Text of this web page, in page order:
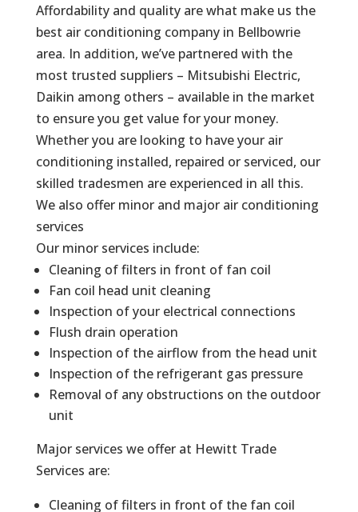
Affordability and quality are what make us the
best air conditioning company in Bellbowrie
area. In addition, we’ve partnered with the
most trusted suppliers – Mitsubishi Electric,
Daikin among others – available in the market
to ensure you get value for your money.
Whether you are looking to have your air
conditioning installed, repaired or serviced, our
skilled tradesmen are experienced in all this.
We also offer minor and major air conditioning
services
Our minor services include:
Cleaning of filters in front of fan coil
Fan coil head unit cleaning
Inspection of your electrical connections
Flush drain operation
Inspection of the airflow from the head unit
Inspection of the refrigerant gas pressure
Removal of any obstructions on the outdoor
unit
Major services we offer at Hewitt Trade
Services are:
Cleaning of filters in front of the fan coil